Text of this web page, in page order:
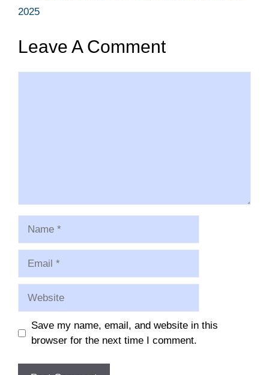
2025
Leave A Comment
Save my name, email, and website in this
browser for the next time I comment.